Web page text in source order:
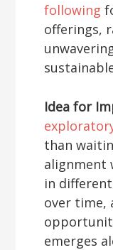
following
offerings,
Idea for
than
alignment
in
over time,
emerges